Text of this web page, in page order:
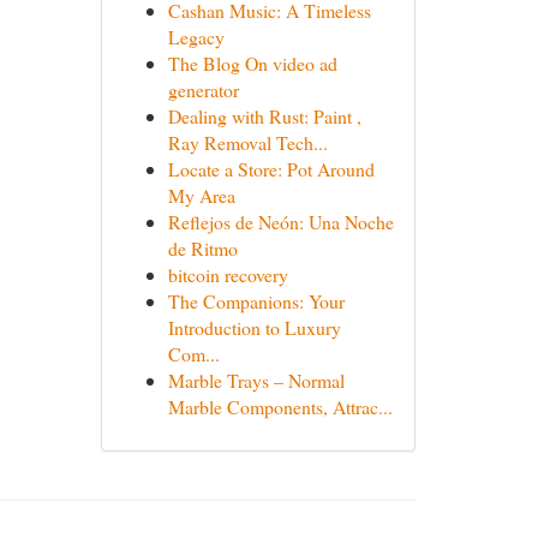
Cashan Music: A Timeless
Legacy
The Blog On video ad
generator
Dealing with Rust: Paint ,
Ray Removal Tech...
Locate a Store: Pot Around
My Area
Reflejos de Neón: Una Noche
de Ritmo
bitcoin recovery
The Companions: Your
Introduction to Luxury
Com...
Marble Trays – Normal
Marble Components, Attrac...